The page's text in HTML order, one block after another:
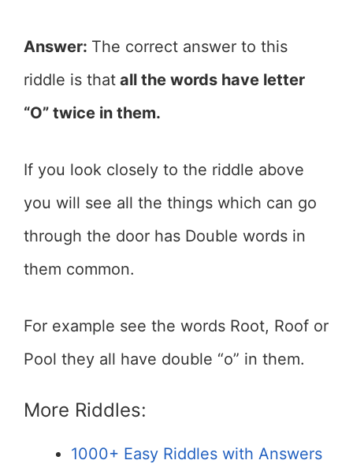
Answer: The correct answer to this
riddle is that all the words have letter
“O” twice in them.
If you look closely to the riddle above
you will see all the things which can go
through the door has Double words in
them common.
For example see the words Root, Roof or
Pool they all have double “o” in them.
More Riddles:
1000+ Easy Riddles with Answers